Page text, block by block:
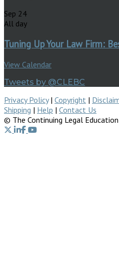
Sep 24
All day
Tuning Up Your Law Firm:
View Calendar
Tweets by @CLEBC
Privacy Policy| Copyright |
Shipping | Help | Contact Us
© The Continuing Legal